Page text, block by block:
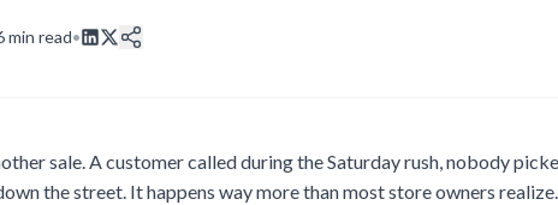
min read•
sale. A customer called during the Saturday rush, nobody
the street. It happens way more than most store owners